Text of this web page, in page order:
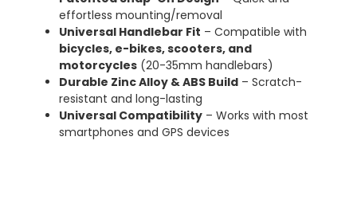
effortless mounting/removal
Universal Handlebar Fit – Compatible with
bicycles, e-bikes, scooters, and
motorcycles (20-35mm handlebars)
Durable Zinc Alloy & ABS Build – Scratch-
resistant and long-lasting
Universal Compatibility – Works with most
smartphones and GPS devices